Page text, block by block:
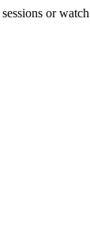
or